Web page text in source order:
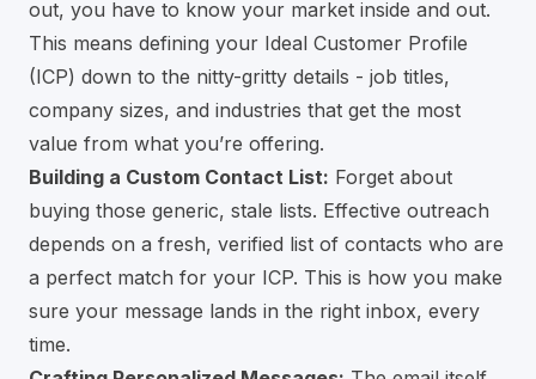
out, you have to know your market inside and out.
This means defining your Ideal Customer Profile
(ICP) down to the nitty-gritty details - job titles,
company sizes, and industries that get the most
value from what you’re offering.
Building a Custom Contact List: Forget about
buying those generic, stale lists. Effective outreach
depends on a fresh, verified list of contacts who are
a perfect match for your ICP. This is how you make
sure your message lands in the right inbox, every
time.